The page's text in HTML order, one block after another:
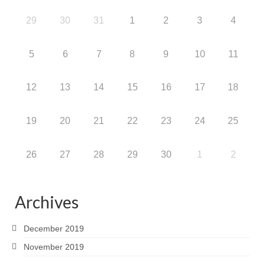
29 30 31 1 2 3 4
5 6 7 8 9 10 11
12 13 14 15 16 17 18
19 20 21 22 23 24 25
26 27 28 29 30 1 2
Archives
December 2019
November 2019